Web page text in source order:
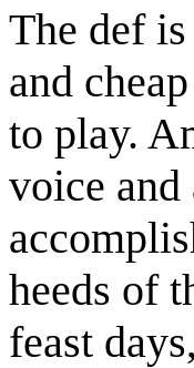
The def
and
to play.
voice and
heeds of
feast